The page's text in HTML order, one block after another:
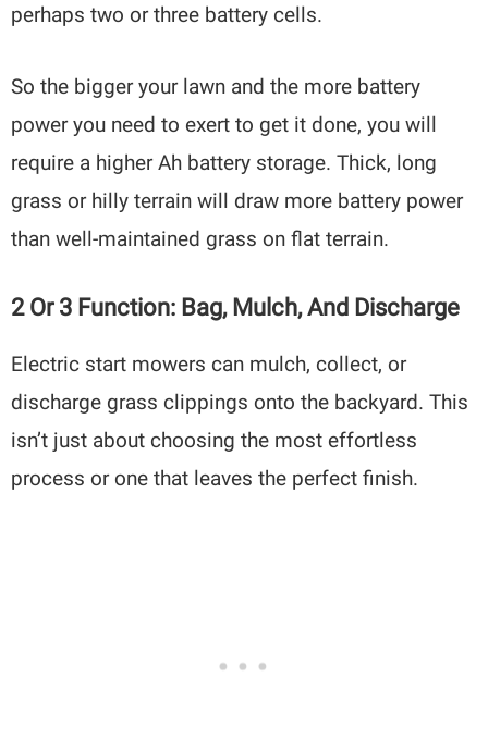
perhaps two or three battery cells.
So the bigger your lawn and the more battery
power you need to exert to get it done, you will
require a higher Ah battery storage. Thick, long
grass or hilly terrain will draw more battery power
than well-maintained grass on flat terrain.
2 Or 3 Function: Bag, Mulch, And Discharge
Electric start mowers can mulch, collect, or
discharge grass clippings onto the backyard. This
isn’t just about choosing the most effortless
process or one that leaves the perfect finish.